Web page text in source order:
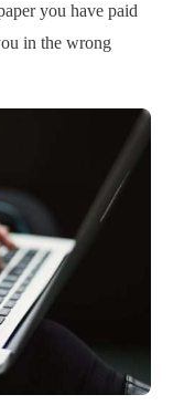
you have paid
in the wrong